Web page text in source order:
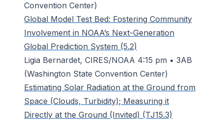
Convention Center)
Global Model Test Bed: Fostering Community
Involvement in NOAA’s Next-Generation
Global Prediction System (5.2)
Ligia Bernardet, CIRES/NOAA 4:15 pm • 3AB
(Washington State Convention Center)
Estimating Solar Radiation at the Ground from
Space (Clouds, Turbidity); Measuring it
Directly at the Ground (Invited) (TJ15.3)